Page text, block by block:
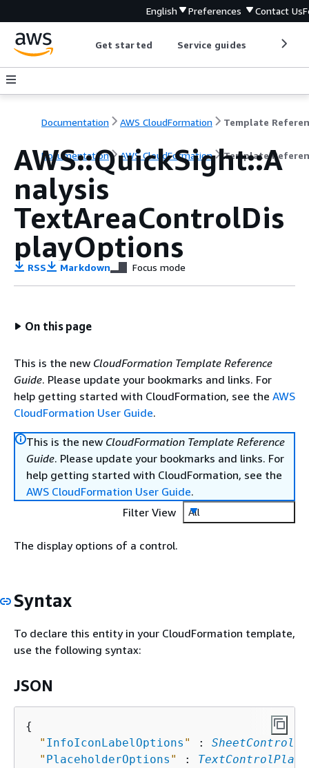
English Preferences Contact Us
Get started Service guides
Documentation AWS CloudFormation Template
Documentation AWS CloudFormation Template
AWS::QuickSight::A
nalysis
TextAreaControlDis
playOptions
RSS Markdown Focus mode
On this page
This is the new CloudFormation Template Reference
Guide. Please update your bookmarks and links. For
help getting started with CloudFormation, see the AWS
CloudFormation User Guide.
This is the new CloudFormation Template Reference
Guide. Please update your bookmarks and links. For
help getting started with CloudFormation, see the
AWS CloudFormation User Guide.
Filter View
All
The display options of a control.
Syntax
To declare this entity in your CloudFormation template,
use the following syntax:
JSON
{
" InfoIconLabelOptions " :
" PlaceholderOptions " :